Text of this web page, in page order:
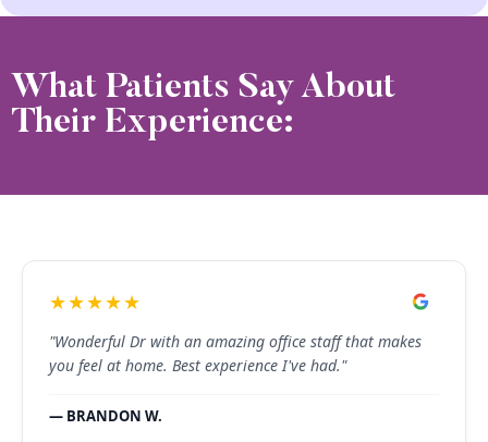
What Patients Say About
Their Experience:
★★★★★
"Wonderful Dr with an amazing office staff that makes
you feel at home. Best experience I've had."
— BRANDON W.